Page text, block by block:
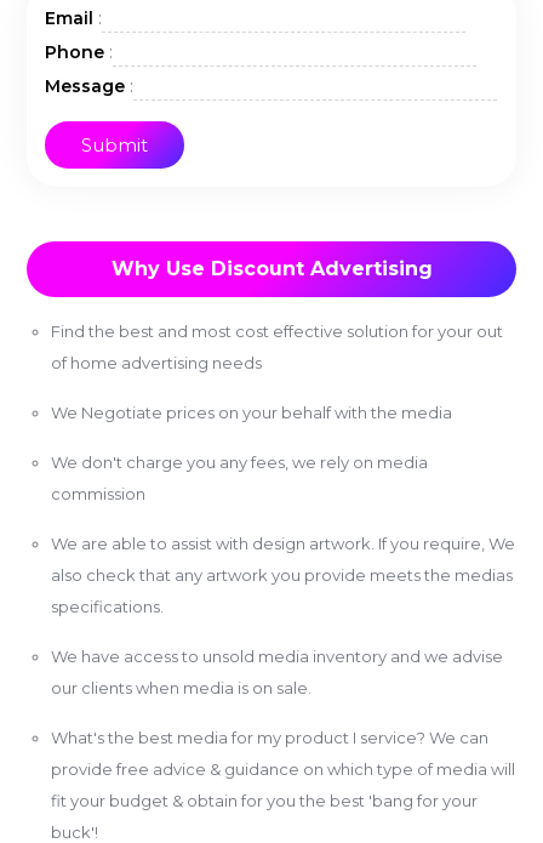
Email :
Phone :
Message :
Why Use Discount Advertising
Find the best and most cost effective solution for your out
of home advertising needs
We Negotiate prices on your behalf with the media
We don't charge you any fees, we rely on media
commission
We are able to assist with design artwork. If you require, We
also check that any artwork you provide meets the medias
specifications.
We have access to unsold media inventory and we advise
our clients when media is on sale.
What's the best media for my product I service? We can
provide free advice & guidance on which type of media will
fit your budget & obtain for you the best 'bang for your
buck'!